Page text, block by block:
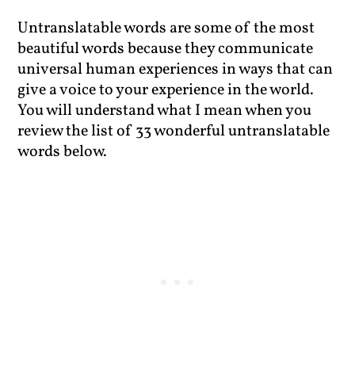
Untranslatable words are some of the most
beautiful words because they communicate
universal human experiences in ways that can
give a voice to your experience in the world.
You will understand what I mean when you
review the list of 33 wonderful untranslatable
words below.